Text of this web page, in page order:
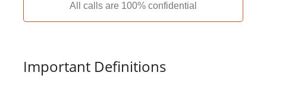
All calls are 100% confidential
Important Definitions